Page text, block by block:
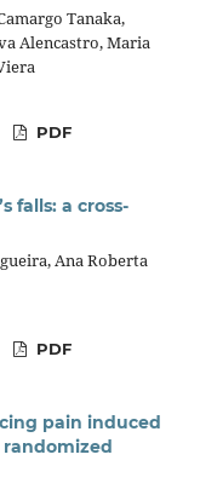
Tanaka,
Alencastro, Maria
PDF
falls: a cross-
Ana Roberta
PDF
pain induced